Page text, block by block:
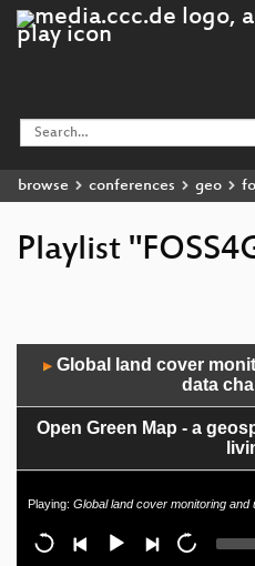
browse conferences geo
Playlist
Player
▶ Global land cover
data
Open Green Map - a
Building a national vector
Playing: Global land cover monitoring and